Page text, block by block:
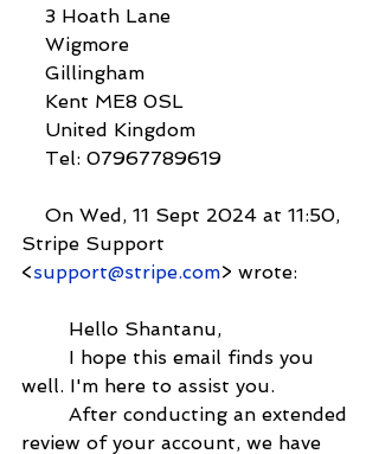
3 Hoath Lane
Wigmore
Gillingham
Kent ME8 0SL
United Kingdom
Tel: 07967789619
On Wed, 11 Sept 2024 at 11:50,
Stripe Support
<support@stripe.com> wrote:
Hello Shantanu,
I hope this email finds you
well. I'm here to assist you.
After conducting an extended
review of your account, we have